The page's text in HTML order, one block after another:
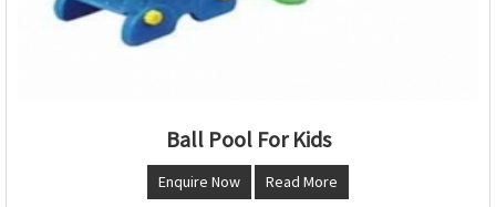
Ball Pool For Kids
Enquire Now Read More